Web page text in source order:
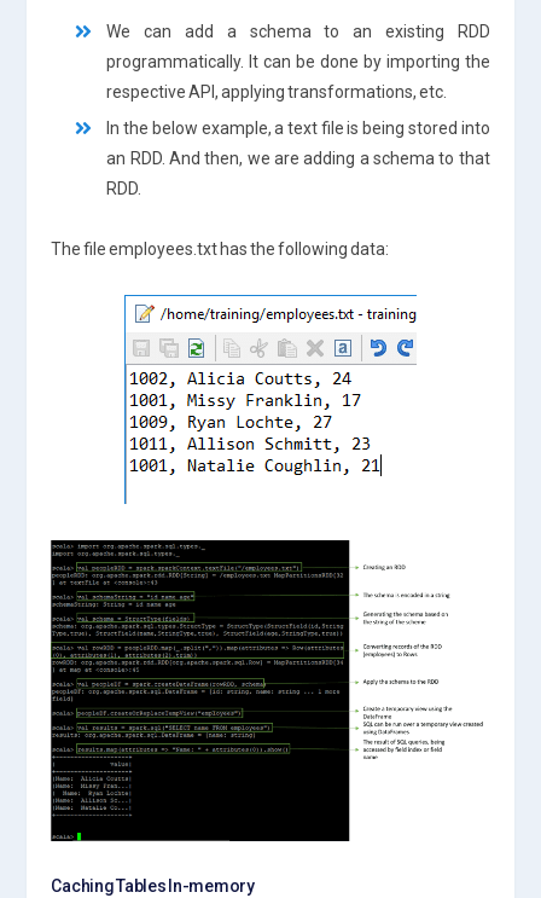
We can add a schema to an existing RDD
programmatically. It can be done by importing the
respective API, applying transformations, etc.
In the below example, a text file is being stored into
an RDD. And then, we are adding a schema to that
RDD.
The file employees.txt has the following data:
Caching Tables In-memory